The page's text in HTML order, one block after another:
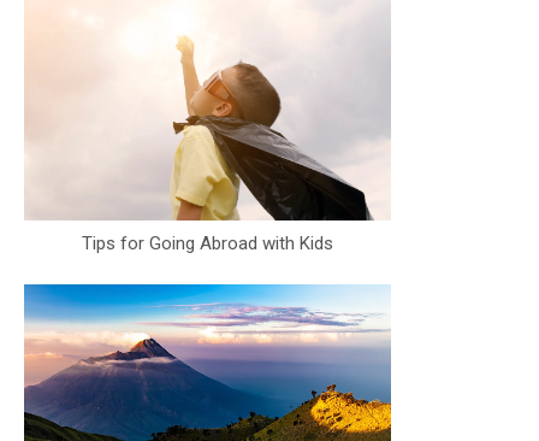
Tips for Going Abroad with Kids